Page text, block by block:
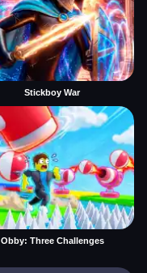
Stickboy War
Obby: Three Challenges